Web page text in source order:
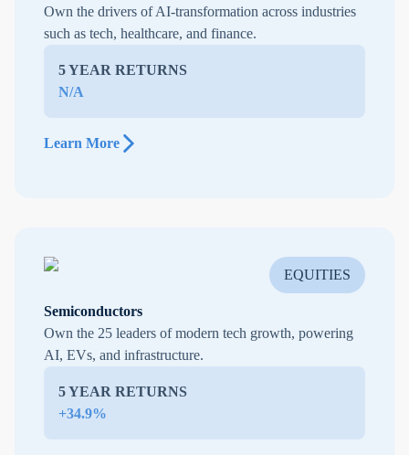
Own the drivers of AI-transformation across industries
such as tech, healthcare, and finance.
5 YEAR RETURNS
N/A
Learn More
EQUITIES
Semiconductors
Own the 25 leaders of modern tech growth, powering
AI, EVs, and infrastructure.
5 YEAR RETURNS
+34.9%